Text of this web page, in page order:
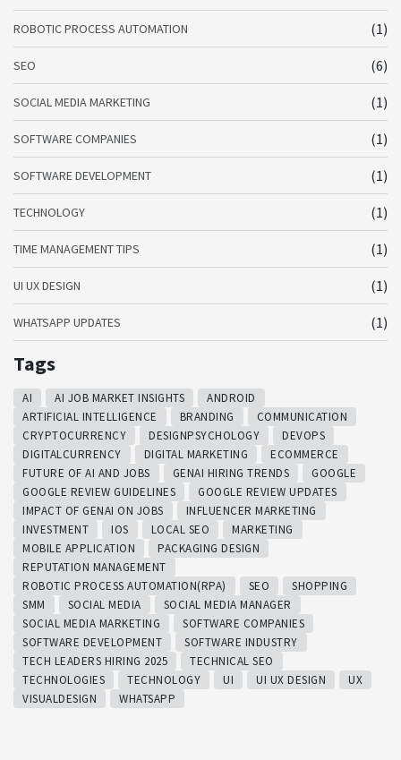
ROBOTIC PROCESS AUTOMATION (1)
SEO (6)
SOCIAL MEDIA MARKETING (1)
SOFTWARE COMPANIES (1)
SOFTWARE DEVELOPMENT (1)
TECHNOLOGY (1)
TIME MANAGEMENT TIPS (1)
UI UX DESIGN (1)
WHATSAPP UPDATES (1)
Tags
AI AI JOB MARKET INSIGHTS
ANDROID
ARTIFICIAL INTELLIGENCE
BRANDING
COMMUNICATION
CRYPTOCURRENCY
DESIGNPSYCHOLOGY
DEVOPS
DIGITALCURRENCY
DIGITAL MARKETING
ECOMMERCE
FUTURE OF AI AND JOBS
GENAI HIRING TRENDS
GOOGLE
GOOGLE REVIEW GUIDELINES
GOOGLE REVIEW UPDATES
IMPACT OF GENAI ON JOBS
INFLUENCER MARKETING
INVESTMENT
IOS LOCAL SEO
MARKETING
MOBILE APPLICATION
PACKAGING DESIGN
REPUTATION MANAGEMENT
ROBOTIC PROCESS AUTOMATION(RPA)
SEO
SHOPPING
SMM
SOCIAL MEDIA
SOCIAL MEDIA MANAGER
SOCIAL MEDIA MARKETING
SOFTWARE COMPANIES
SOFTWARE DEVELOPMENT
SOFTWARE INDUSTRY
TECH LEADERS HIRING 2025
TECHNICAL SEO
TECHNOLOGIES
TECHNOLOGY UI UI UX DESIGN
UX
VISUALDESIGN
WHATSAPP